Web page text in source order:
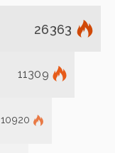
26363
11309
10920